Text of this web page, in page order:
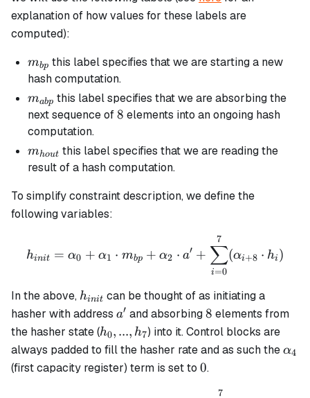
explanation of how values for these labels are
computed):
m_{bp}
mbp this label specifies that we are starting a new
hash computation.
m_{abp}
mabp this label specifies that we are absorbing the
next sequence of8
8 elements into an ongoing hash
computation.
m_{hout}
mhout this label specifies that we are reading the
result of a hash computation.
To simplify constraint description, we define the
following variables:
h_{init} = \alpha_0 +
hinit = α0 + α1 ⋅ mbp + α2 ⋅ a′ +
i=0
∑
7
(αi+8 ⋅ hi )
In the above, h_{init}
hinit can be thought of as initiating a
hasher with address a'
a′ and absorbing8
8 elements from
the hasher state (h_0,
...,
h_7
h0, ..., h7) into it. Control blocks are
always padded to fill the hasher rate and as such the α4
(first capacity register) term is set to 0
0.
7